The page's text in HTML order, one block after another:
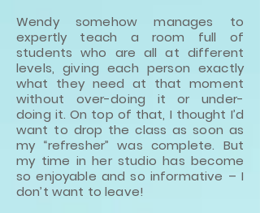
Wendy somehow manages to
expertly teach a room full of
students who are all at different
levels, giving each person exactly
what they need at that moment
without over-doing it or under-
doing it. On top of that, I thought I’d
want to drop the class as soon as
my “refresher” was complete. But
my time in her studio has become
so enjoyable and so informative – I
don’t want to leave!